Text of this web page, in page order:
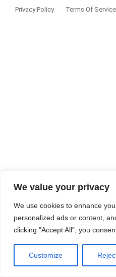
We value your privacy
We use cookies to enhance
personalized ads or content,
clicking "Accept All", you
Customize
Privacy Policy Terms Of Service